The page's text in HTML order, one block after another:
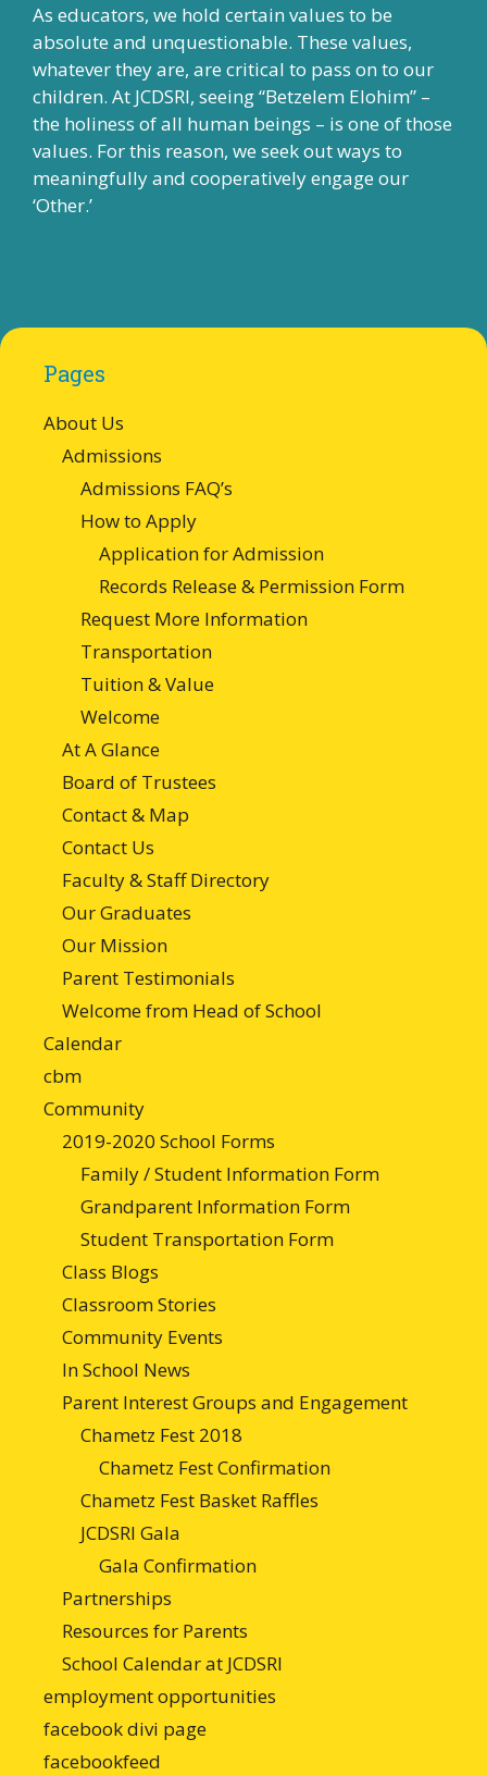
As educators, we hold certain values to be
absolute and unquestionable. These values,
whatever they are, are critical to pass on to our
children. At JCDSRI, seeing “Betzelem Elohim” –
the holiness of all human beings – is one of those
values. For this reason, we seek out ways to
meaningfully and cooperatively engage our
‘Other.’
Pages
About Us
Admissions
Admissions FAQ’s
How to Apply
Application for Admission
Records Release & Permission Form
Request More Information
Transportation
Tuition & Value
Welcome
At A Glance
Board of Trustees
Contact & Map
Contact Us
Faculty & Staff Directory
Our Graduates
Our Mission
Parent Testimonials
Welcome from Head of School
Calendar
cbm
Community
2019-2020 School Forms
Family / Student Information Form
Grandparent Information Form
Student Transportation Form
Class Blogs
Classroom Stories
Community Events
In School News
Parent Interest Groups and Engagement
Chametz Fest 2018
Chametz Fest Confirmation
Chametz Fest Basket Raffles
JCDSRI Gala
Gala Confirmation
Partnerships
Resources for Parents
School Calendar at JCDSRI
employment opportunities
facebook divi page
facebookfeed